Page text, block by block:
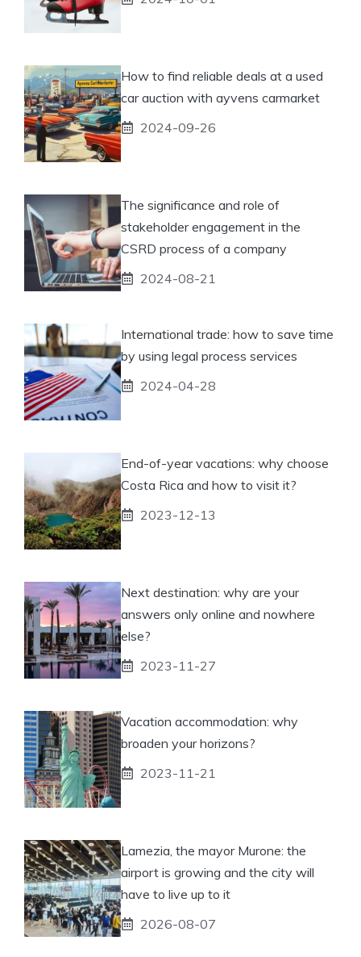
How to find reliable deals at a used
car auction with ayvens carmarket
2024-09-26
The significance and role of
stakeholder engagement in the
CSRD process of a company
2024-08-21
International trade: how to save time
by using legal process services
2024-04-28
End-of-year vacations: why choose
Costa Rica and how to visit it?
2023-12-13
Next destination: why are your
answers only online and nowhere
else?
2023-11-27
Vacation accommodation: why
broaden your horizons?
2023-11-21
Lamezia, the mayor Murone: the
airport is growing and the city will
have to live up to it
2026-08-07